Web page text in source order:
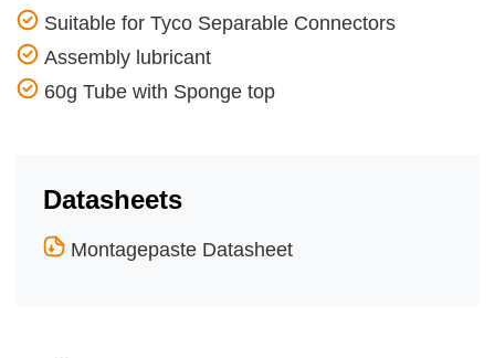
Suitable for Tyco Separable Connectors
Assembly lubricant
60g Tube with Sponge top
Datasheets
Montagepaste Datasheet